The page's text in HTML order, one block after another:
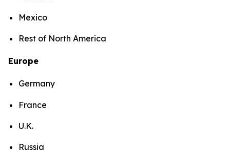
Mexico
Rest of North America
Europe
Germany
France
U.K.
Russia